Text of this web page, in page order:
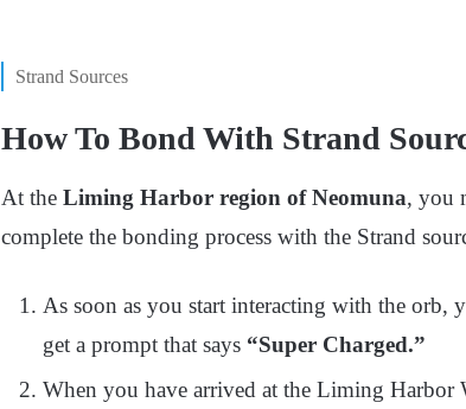
Strand Sources
How To Bond With Strand
At the Liming Harbor region of Neomuna, you
complete the bonding process with the Strand
As soon as you start interacting with the orb,
get a prompt that says “Super Charged.”
When you have arrived at the Liming